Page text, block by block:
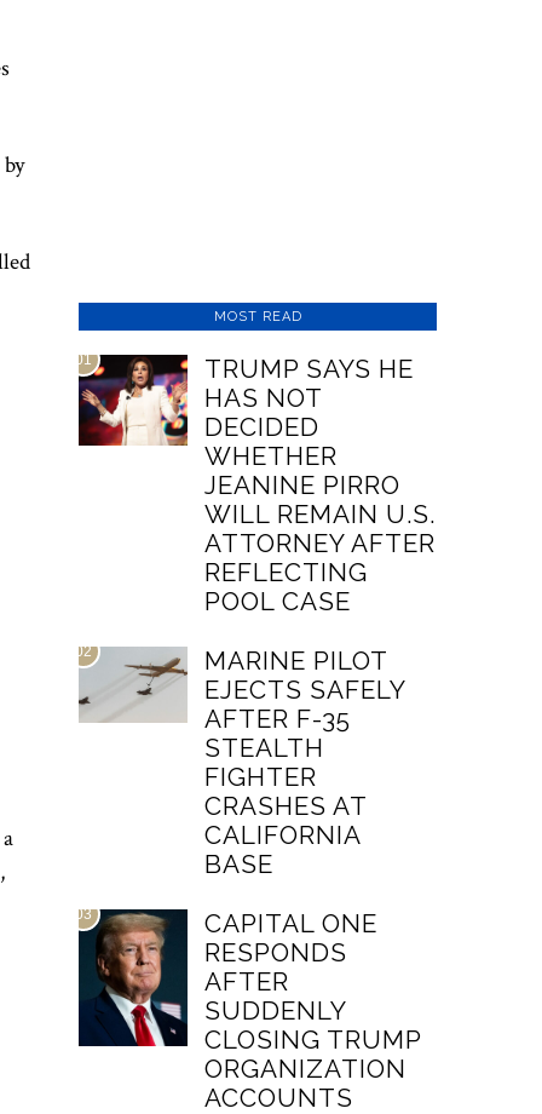
MOST READ
01
TRUMP SAYS HE
HAS NOT
DECIDED
WHETHER
JEANINE PIRRO
WILL REMAIN U.S.
ATTORNEY AFTER
REFLECTING
POOL CASE
02
MARINE PILOT
EJECTS SAFELY
AFTER F-35
STEALTH
FIGHTER
CRASHES AT
CALIFORNIA
BASE
03
CAPITAL ONE
RESPONDS
AFTER
SUDDENLY
CLOSING TRUMP
ORGANIZATION
ACCOUNTS